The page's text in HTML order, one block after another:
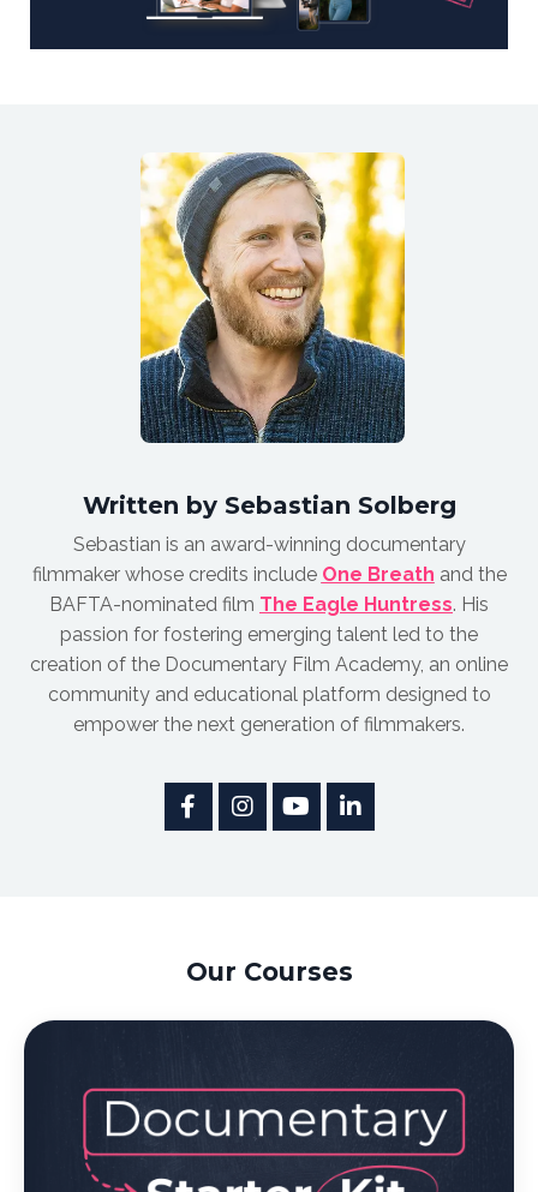
Written by Sebastian Solberg
Sebastian is an award-winning documentary
filmmaker whose credits include One Breath and the
BAFTA-nominated film The Eagle Huntress. His
passion for fostering emerging talent led to the
creation of the Documentary Film Academy, an online
community and educational platform designed to
empower the next generation of filmmakers.
Our Courses